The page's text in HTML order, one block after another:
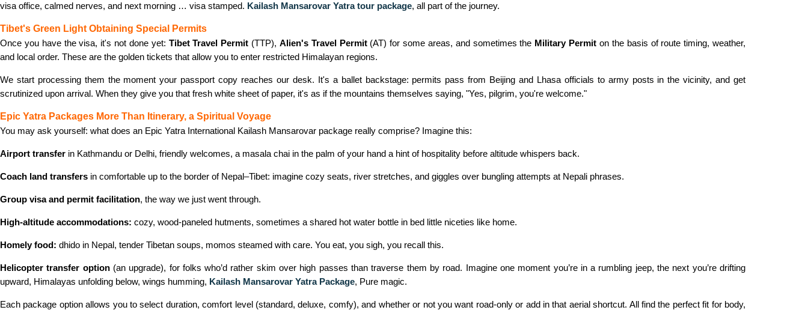
visa office, calmed nerves, and next morning … visa stamped. Kailash Mansarovar Yatra tour package, all part of the journey.
Tibet's Green Light Obtaining Special Permits
Once you have the visa, it's not done yet: Tibet Travel Permit (TTP), Alien's Travel Permit(AT) for some areas, and sometimes the Military Permit on the basis of route timing, weather,
and local order. These are the golden tickets that allow you to enter restricted Himalayan regions.
We start processing them the moment your passport copy reaches our desk. It's a ballet backstage: permits pass from Beijing and Lhasa officials to army posts in the vicinity, and get
scrutinized upon arrival. When they give you that fresh white sheet of paper, it's as if the mountains themselves saying, "Yes, pilgrim, you're welcome."
Epic Yatra Packages More Than Itinerary, a Spiritual Voyage
You may ask yourself: what does an Epic Yatra International Kailash Mansarovar package really comprise? Imagine this:
Airport transfer in Kathmandu or Delhi, friendly welcomes, a masala chai in the palm of your hand a hint of hospitality before altitude whispers back.
Coach land transfers in comfortable up to the border of Nepal–Tibet: imagine cozy seats, river stretches, and giggles over bungling attempts at Nepali phrases.
Group visa and permit facilitation, the way we just went through.
High-altitude accommodations: cozy, wood-paneled hutments, sometimes a shared hot water bottle in bed little niceties like home.
Homely food: dhido in Nepal, tender Tibetan soups, momos steamed with care. You eat, you sigh, you recall this.
Helicopter transfer option(an upgrade), for folks who’d rather skim over high passes than traverse them by road. Imagine one moment you’re in a rumbling jeep, the next you’re drifting
upward, Himalayas unfolding below, wings humming, Kailash Mansarovar Yatra Package, Pure magic.
Each package option allows you to select duration, comfort level (standard, deluxe, comfy), and whether or not you want road‑only or add in that aerial shortcut. All find the perfect fit for body,